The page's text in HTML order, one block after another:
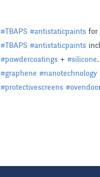
#TBAPS #antistaticpaints for
#TBAPS #antistaticpaints
#powdercoatings + #silicone.
#graphene #nanotechnology
#protectivescreens #